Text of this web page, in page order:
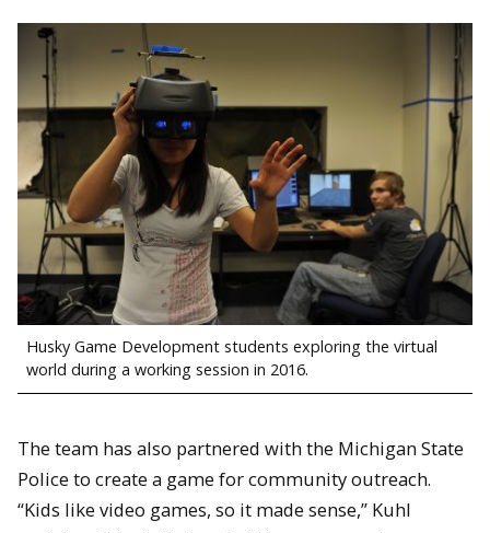
Husky Game Development students exploring the virtual
world during a working session in 2016.
The team has also partnered with the Michigan State
Police to create a game for community outreach.
“Kids like video games, so it made sense,” Kuhl